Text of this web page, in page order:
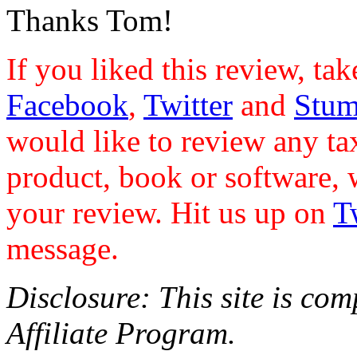
Thanks Tom!
If you liked this review,
Facebook, Twitter and
would like to review any
product, book or software,
your review. Hit us up on
message.
Disclosure: This site is
Affiliate Program.